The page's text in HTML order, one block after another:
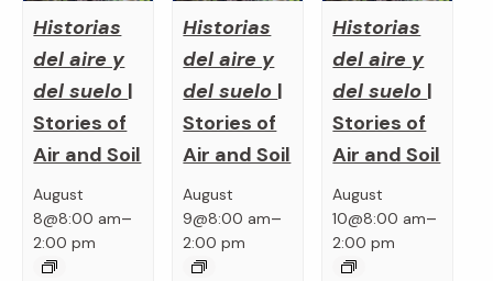
Historias
del aire y
del suelo |
Stories of
Air and Soil
August
8@8:00 am–
2:00 pm
Historias
del aire y
del suelo |
Stories of
Air and Soil
August
9@8:00 am–
2:00 pm
Historias
del aire y
del suelo |
Stories of
Air and Soil
August
10@8:00 am–
2:00 pm